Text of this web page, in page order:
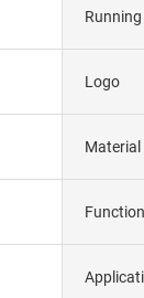
Running
Logo
Material
Function